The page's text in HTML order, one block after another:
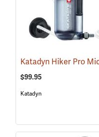
Katadyn Hiker Pro
$99.95
Katadyn